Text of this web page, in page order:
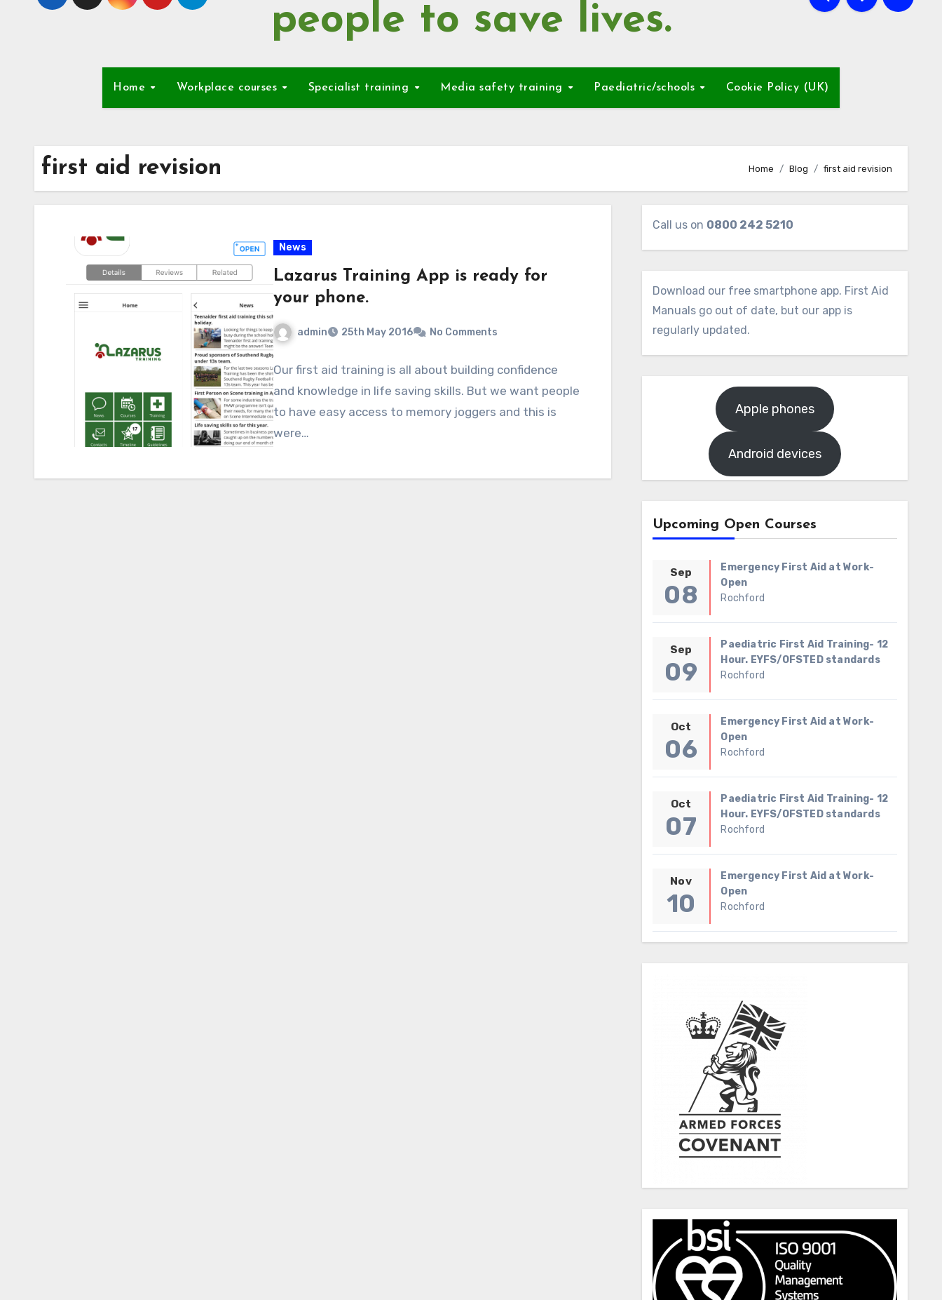
people to save lives.
Home Workplace courses Specialist training Media safety training Paediatric/schools Cookie Policy (UK)
first aid revision Home Blog first aid revision
News
Lazarus Training App is ready for
your phone.
admin 25th May 2016 No Comments
Our first aid training is all about building confidence
and knowledge in life saving skills. But we want people
to have easy access to memory joggers and this is
were…
Call us on 0800 242 5210
Download our free smartphone app. First Aid
Manuals go out of date, but our app is
regularly updated.
Apple phones
Android devices
Upcoming Open Courses
Sep
08
Emergency First Aid at Work-
Open
Rochford
Sep
09
Paediatric First Aid Training- 12
Hour. EYFS/OFSTED standards
Rochford
Oct
06
Emergency First Aid at Work-
Open
Rochford
Oct
07
Paediatric First Aid Training- 12
Hour. EYFS/OFSTED standards
Rochford
Nov
10
Emergency First Aid at Work-
Open
Rochford